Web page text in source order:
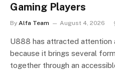
Gaming Players
By Alfa Team August 4, 2026
U888 has attracted attention
because it brings several
together through an